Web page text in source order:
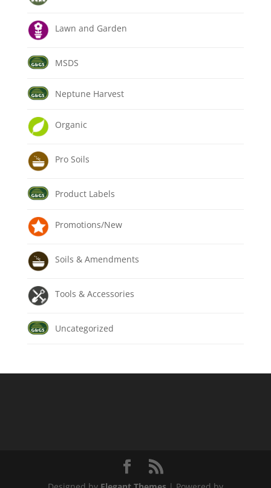
Lawn and Garden
MSDS
Neptune Harvest
Organic
Pro Soils
Product Labels
Promotions/New
Soils & Amendments
Tools & Accessories
Uncategorized